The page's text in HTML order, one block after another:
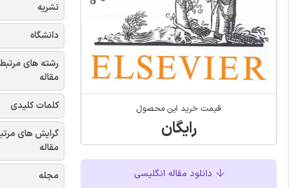
قیمت خرید این محصول
رایگان
دانلود مقاله انگلیسی
نشریه
دانشگاه
رشته های
مقاله
کلمات کلیدی
گرایش های
مقاله
مجله